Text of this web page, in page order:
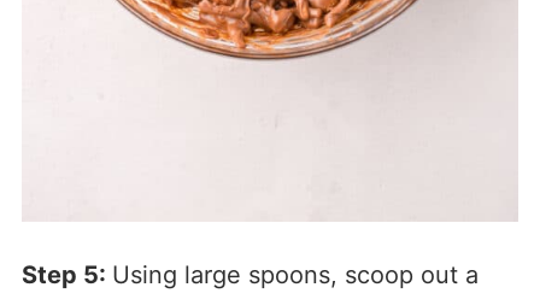
Step 5: Using large spoons, scoop out a